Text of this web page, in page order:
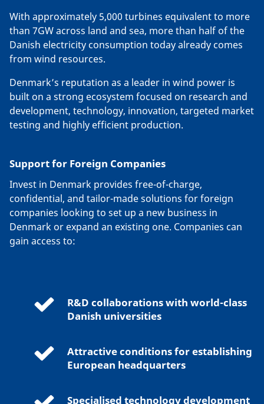
With approximately 5,000 turbines equivalent to more
than 7GW across land and sea, more than half of the
Danish electricity consumption today already comes
from wind resources.
Denmark’s reputation as a leader in wind power is
built on a strong ecosystem focused on research and
development, technology, innovation, targeted market
testing and highly efficient production.
Support for Foreign Companies
Invest in Denmark provides free-of-charge,
confidential, and tailor-made solutions for foreign
companies looking to set up a new business in
Denmark or expand an existing one. Companies can
gain access to:
R&D collaborations with world-class
Danish universities
Attractive conditions for establishing
European headquarters
Specialised technology development